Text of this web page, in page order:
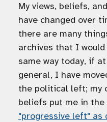
My views, beliefs,
have changed over
there are many
archives that I
same way today, if
general, I have
the political left; my
beliefs put me in
"progressive left" as